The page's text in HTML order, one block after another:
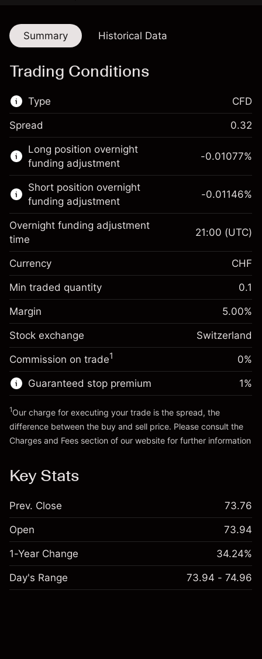
Summary Historical Data
Trading Conditions
Type
This financial market is available for CFD
trading.
Learn more about:
CFDs
CFD
Spread 0.32
Long position overnight
funding adjustment
Margin. Your
investment
Overnight funding
adjustment
Charges from full value of
position
-0.010765%
(-CHF 2.15)
Trade size with leverage ~
-0.01077%
Short position overnight
funding adjustment
Margin. Your
investment
CHF 1,000.00
Overnight funding
adjustment
Charges from full value of
position
-0.011458%
(-CHF 2.29)
Trade size with leverage ~
Go to platform
-0.01146%
Overnight funding adjustment
time
21:00 (UTC)
Currency CHF
Min traded quantity 0.1
Margin 5.00%
Stock exchange Switzerland
Commission on trade1 0%
Guaranteed stop premium 1%
1Our charge for executing your trade is the spread, the
difference between the buy and sell price. Please consult the
Charges and Fees section of our website for further information
Key Stats
Prev. Close 73.76
Open 73.94
1-Year Change 34.24%
Day's Range 73.94 - 74.96